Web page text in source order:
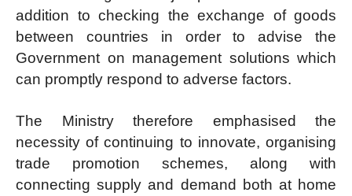
addition to checking the exchange of goods
between countries in order to advise the
Government on management solutions which
can promptly respond to adverse factors.
The Ministry therefore emphasised the
necessity of continuing to innovate, organising
trade promotion schemes, along with
connecting supply and demand both at home